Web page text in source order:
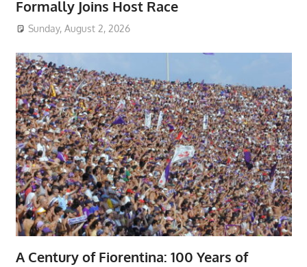
Formally Joins Host Race
Sunday, August 2, 2026
A Century of Fiorentina: 100 Years of